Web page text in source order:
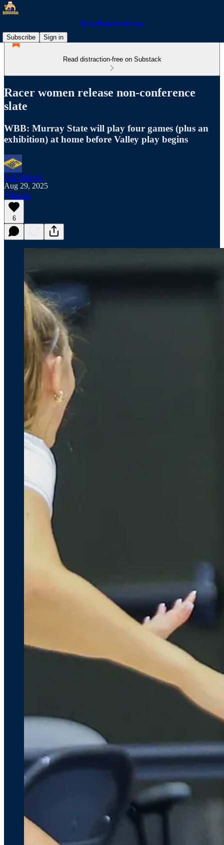
RacerBasketball.com
Subscribe
Sign in
Read distraction-free on Substack
Racer women release non-conference
slate
WBB: Murray State will play four games (plus an
exhibition) at home before Valley play begins
Jeff Bidwell
Aug 29, 2025
Listen
6